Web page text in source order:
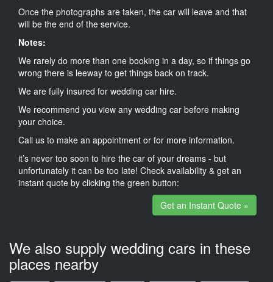
Once the photographs are taken, the car will leave and that
will be the end of the service.
Notes:
We rarely do more than one booking in a day, so if things go
wrong there is leeway to get things back on track.
We are fully insured for wedding car hire.
We recommend you view any wedding car before making
your choice.
Call us to make an appointment or for more information.
it’s never too soon to hire the car of your dreams - but
unfortunately it can be too late! Check availability & get an
instant quote by clicking the green button:
Get an Instant Quote »
We also supply wedding cars in these
places nearby